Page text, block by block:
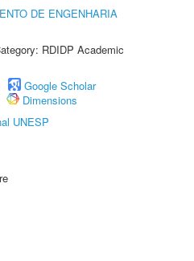
DE ENGENHARIA
RDIDP Academic
Google Scholar
Dimensions
UNESP